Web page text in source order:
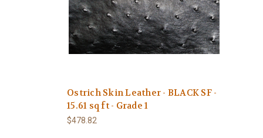
Ostrich Skin Leather - BLACK SF -
15.61 sq ft - Grade 1
$478.82